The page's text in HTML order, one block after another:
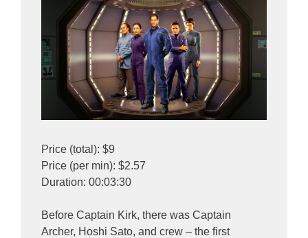
Price (total): $9
Price (per min): $2.57
Duration: 00:03:30
Before Captain Kirk, there was Captain
Archer, Hoshi Sato, and crew – the first